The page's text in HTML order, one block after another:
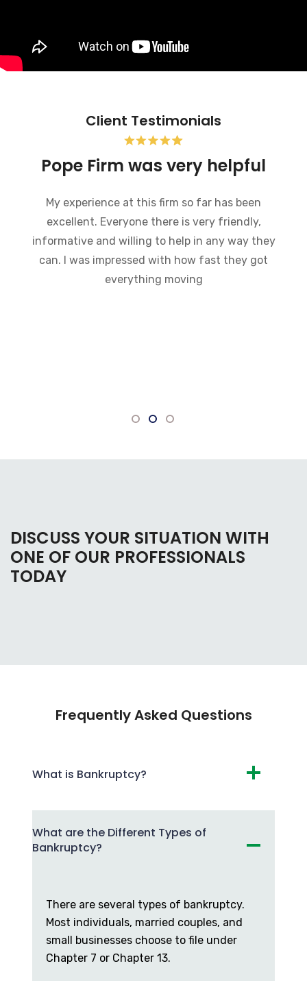
Client Testimonials
Pope Firm was very helpful
My experience at this firm so far has been
excellent. Everyone there is very friendly,
informative and willing to help in any way they
can. I was impressed with how fast they got
everything moving
DISCUSS YOUR SITUATION WITH
ONE OF OUR PROFESSIONALS
TODAY
Frequently Asked Questions
What is Bankruptcy?
What are the Different Types of
Bankruptcy?
There are several types of bankruptcy.
Most individuals, married couples, and
small businesses choose to file under
Chapter 7 or Chapter 13.